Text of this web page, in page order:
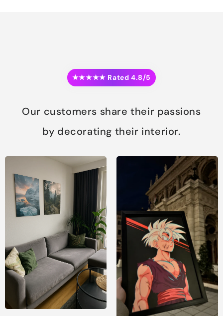
★★★★★ Rated 4.8/5
Our customers share their passions
by decorating their interior.